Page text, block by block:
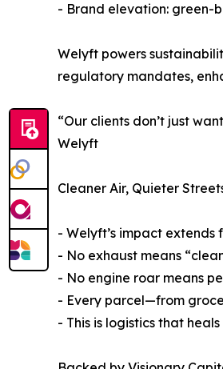
- Brand elevation: green-
Welyft powers
regulatory mandates,
“Our clients don’t just
Welyft
Cleaner Air, Quieter
- Welyft’s impact extends
- No exhaust means
- No engine roar means
- Every parcel—from
- This is logistics that